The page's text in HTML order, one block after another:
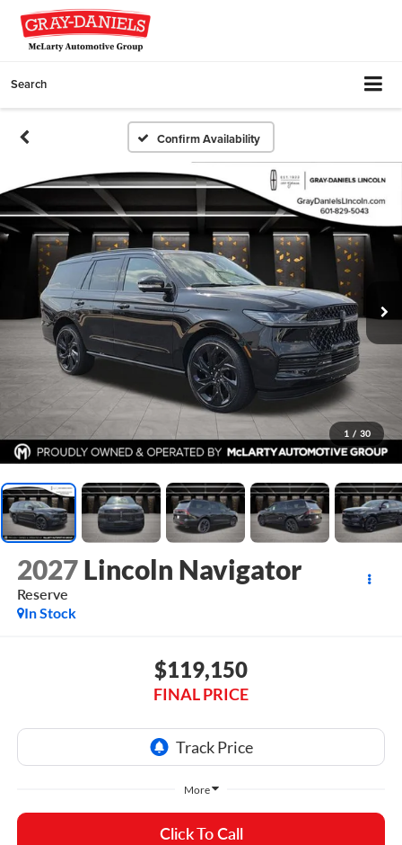
Search
Confirm Availability
1 / 30
2027 Lincoln Navigator
Reserve
In Stock
$119,150
FINAL PRICE
More
Click To Call